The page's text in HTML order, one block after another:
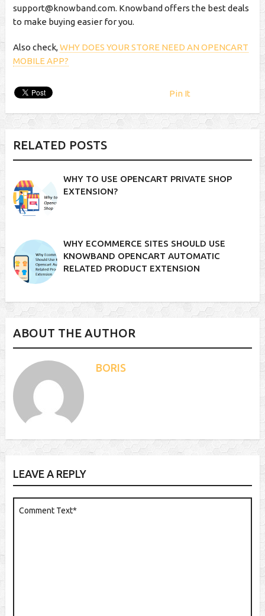
support@knowband.com. Knowband offers the best deals
to make buying easier for you.
Also check,WHY DOES YOUR STORE NEED AN OPENCART
MOBILE APP?
Pin It
RELATED POSTS
WHY TO USE OPENCART PRIVATE SHOP
EXTENSION?
WHY ECOMMERCE SITES SHOULD USE
KNOWBAND OPENCART AUTOMATIC
RELATED PRODUCT EXTENSION
ABOUT THE AUTHOR
BORIS
LEAVE A REPLY